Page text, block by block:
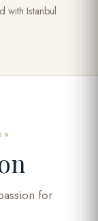
with Istanbul.
for